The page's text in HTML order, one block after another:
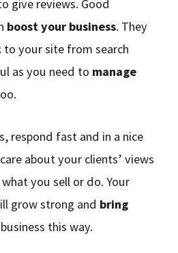
give reviews. Good
boost your business. They
to your site from search
as you need to manage
respond fast and in a nice
about your clients’ views
you sell or do. Your
grow strong and bring
this way.